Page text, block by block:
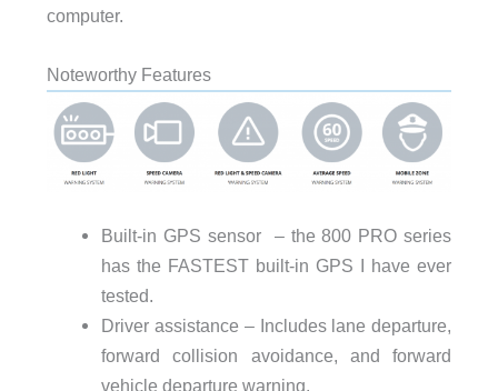
computer.
Noteworthy Features
Built-in GPS sensor – the 800 PRO series
has the FASTEST built-in GPS I have ever
tested.
Driver assistance – Includes lane departure,
forward collision avoidance, and forward
vehicle departure warning.